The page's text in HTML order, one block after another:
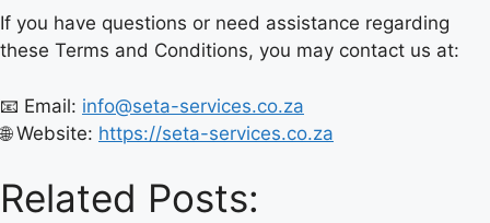
If you have questions or need assistance regarding
these Terms and Conditions, you may contact us at:
📧 Email: info@seta-services.co.za
🌐 Website: https://seta-services.co.za
Related Posts: